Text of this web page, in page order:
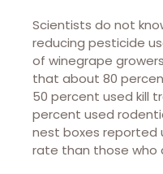
Scientists do not
reducing pesticide
of winegrape
that about 80
50 percent used kill
percent used
nest boxes reported
rate than those who